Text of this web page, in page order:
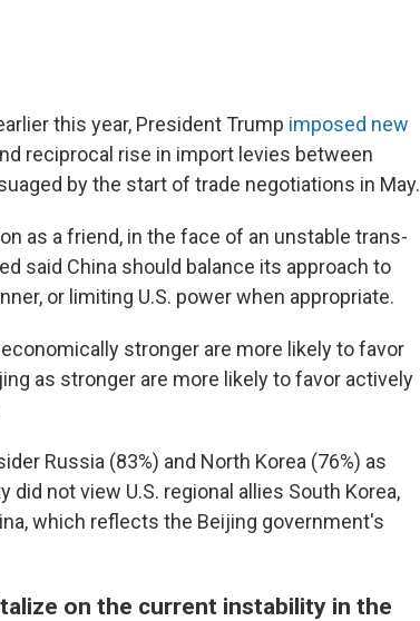
this year, President Trump imposed new
reciprocal rise in import levies between
by the start of trade negotiations in May.
as a friend, in the face of an unstable trans-
said China should balance its approach to
or limiting U.S. power when appropriate.
stronger are more likely to favor
as stronger are more likely to favor actively
Russia (83%) and North Korea (76%) as
not view U.S. regional allies South Korea,
which reflects the Beijing government's
on the current instability in the